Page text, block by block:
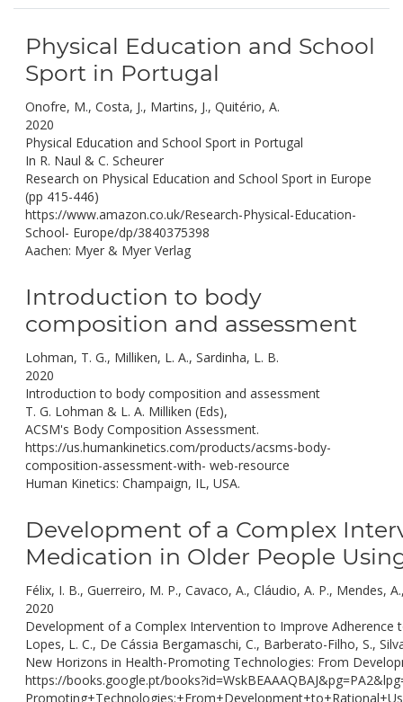
Physical Education and School
Sport in Portugal
Onofre, M., Costa, J., Martins, J., Quitério, A.
2020
Physical Education and School Sport in Portugal
In R. Naul & C. Scheurer
Research on Physical Education and School Sport in Europe
(pp 415-446)
https://www.amazon.co.uk/Research-Physical-Education-
School- Europe/dp/3840375398
Aachen: Myer & Myer Verlag
Introduction to body
composition and assessment
Lohman, T. G., Milliken, L. A., Sardinha, L. B.
2020
Introduction to body composition and assessment
T. G. Lohman & L. A. Milliken (Eds),
ACSM's Body Composition Assessment.
https://us.humankinetics.com/products/acsms-body-
composition-assessment-with- web-resource
Human Kinetics: Champaign, IL, USA.
Development of a Complex
Medication in Older People
Félix, I. B., Guerreiro, M. P., Cavaco, A., Cláudio, A. P., Mendes,
2020
Development of a Complex Intervention to Improve
Lopes, L. C., De Cássia Bergamaschi, C., Barberato-Filho, S.,
New Horizons in Health-Promoting Technologies: From
https://books.google.pt/